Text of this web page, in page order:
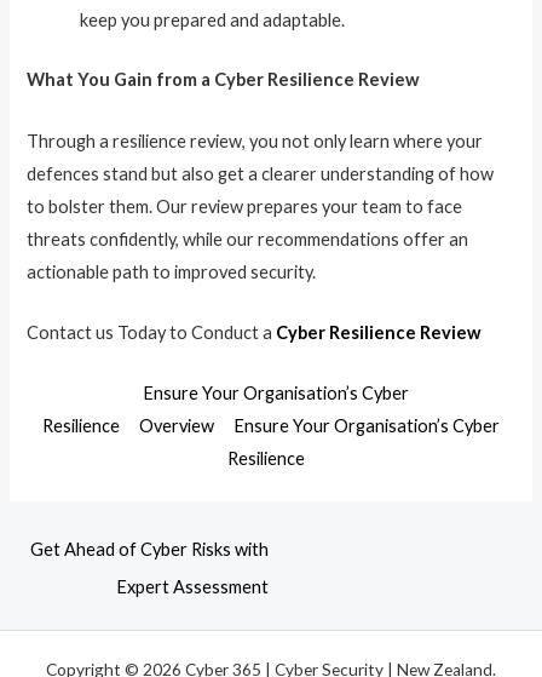
keep you prepared and adaptable.
What You Gain from a Cyber Resilience Review
Through a resilience review, you not only learn where your
defences stand but also get a clearer understanding of how
to bolster them. Our review prepares your team to face
threats confidently, while our recommendations offer an
actionable path to improved security.
Contact us Today to Conduct a Cyber Resilience Review
Ensure Your Organisation’s Cyber
Resilience
Overview
Ensure Your Organisation’s Cyber
Resilience
Get Ahead of Cyber Risks with
Expert Assessment
Copyright © 2026 Cyber 365 | Cyber Security | New Zealand.